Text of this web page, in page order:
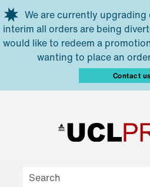
Skip to main content
We are currently
interim all orders are being
would like to redeem a
wanting to place an
Contact us